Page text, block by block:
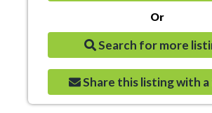
Or
Search for more
Share this listing with